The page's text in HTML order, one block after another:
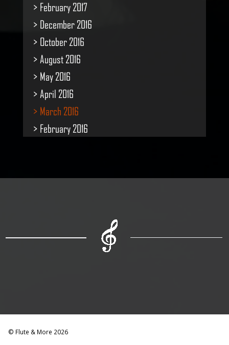
February 2017
December 2016
October 2016
August 2016
May 2016
April 2016
March 2016
February 2016
© Flute & More 2026